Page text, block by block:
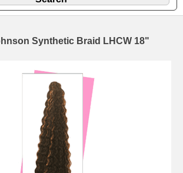
Synthetic Braid LHCW 18"